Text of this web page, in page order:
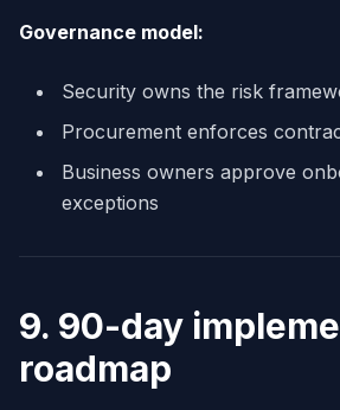
Governance model:
Security owns the risk
Procurement enforces
Business owners approve
exceptions
9. 90-day
roadmap